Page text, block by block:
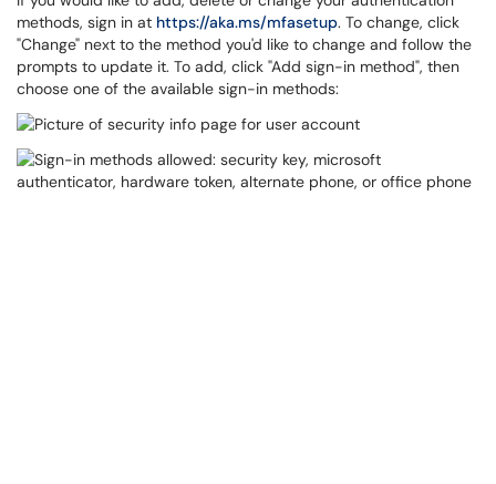
methods, sign in at https://aka.ms/mfasetup. To change, click
"Change" next to the method you'd like to change and follow the
prompts to update it. To add, click "Add sign-in method", then
choose one of the available sign-in methods: